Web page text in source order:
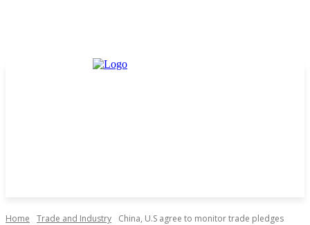
Home Trade and Industry China, U.S agree to monitor trade pledges